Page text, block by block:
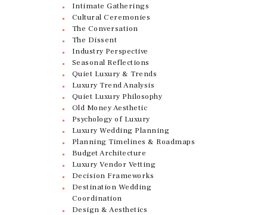
Intimate Gatherings
Cultural Ceremonies
The Conversation
The Dissent
Industry Perspective
Seasonal Reflections
Quiet Luxury & Trends
Luxury Trend Analysis
Quiet Luxury Philosophy
Old Money Aesthetic
Psychology of Luxury
Luxury Wedding Planning
Planning Timelines & Roadmaps
Budget Architecture
Luxury Vendor Vetting
Decision Frameworks
Destination Wedding
Coordination
Design & Aesthetics